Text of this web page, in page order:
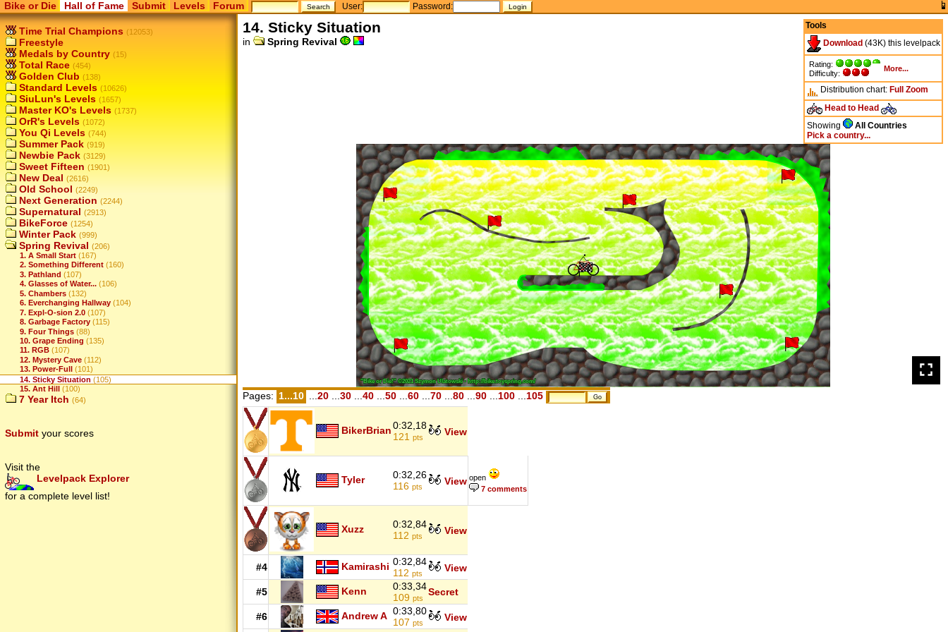
Bike or Die Hall of Fame Submit Levels Forum User: Password:
Time Trial Champions (12053)
Freestyle
Medals by Country (15)
Total Race (454)
Golden Club (138)
Standard Levels (10626)
SiuLun's Levels (1657)
Master KO's Levels (1737)
OrR's Levels (1072)
You Qi Levels (744)
Summer Pack (919)
Newbie Pack (3129)
Sweet Fifteen (1901)
New Deal (2616)
Old School (2249)
Next Generation (2244)
Supernatural (2913)
BikeForce (1254)
Winter Pack (999)
Spring Revival (206)
1. A Small Start (167)
2. Something Different (160)
3. Pathland (107)
4. Glasses of Water... (106)
5. Chambers (132)
6. Everchanging Hallway (104)
7. Expl-O-sion 2.0 (107)
8. Garbage Factory (115)
9. Four Things (88)
10. Grape Ending (135)
11. RGB (107)
12. Mystery Cave (112)
13. Power-Full
(101)
14. Sticky Situation (105)
15. Ant Hill (100)
7 Year Itch (64)
Submit your scores
Visit the
Levelpack Explorer
for a complete level list!
Tools
Download (43K) this levelpack
Rating:
Difficulty:
More...
Distribution chart: Full Zoom
Head to Head
Showing
All Countries
Pick a country...
14. Sticky Situation
in Spring Revival
Pages: 1...10 ...20 ...30 ...40 ...50 ...60 ...70 ...80 ...90 ...100 ...105
BikerBrian0:32,18
121 pts View
Tyler
0:32,26
116 pts View open
7 comments
Xuzz
0:32,84
112 pts View
#4 Kamirashi 0:32,84
112 pts View
#5 Kenn
0:33,34
109 pts
Secret
#6 Andrew A 0:33,80
107 pts
View